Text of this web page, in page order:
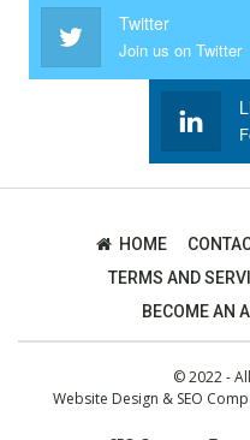
Twitter
Join us on Twitter
HOME
TERMS AND
BECOME AN
© 2022 -
Website Design & SEO